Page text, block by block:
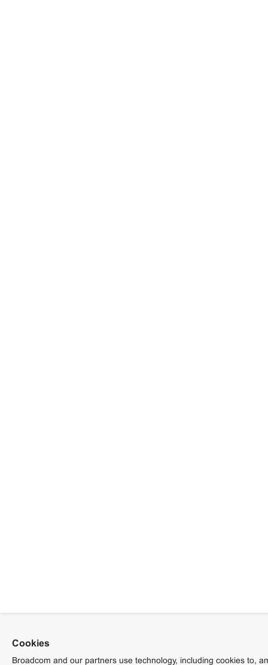
Cookies
Broadcom and our partners use technology, including cookies to,